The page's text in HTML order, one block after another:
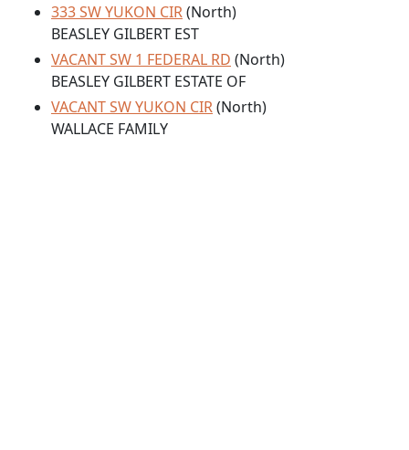
333 SW YUKON CIR(North)
BEASLEY GILBERT EST
VACANT SW 1 FEDERAL RD (North)
BEASLEY GILBERT ESTATE OF
VACANT SW YUKON CIR(North)
WALLACE FAMILY